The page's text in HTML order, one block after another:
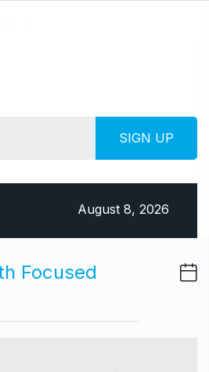
August 8, 2026
Focused